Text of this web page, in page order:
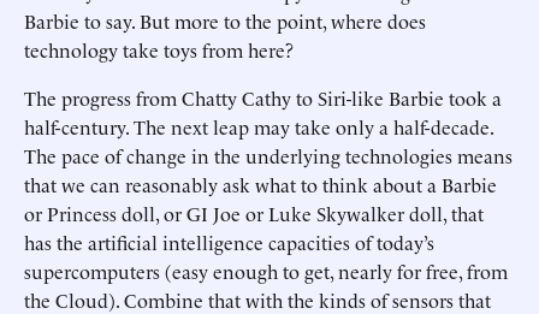
Barbie to say. But more to the point, where does
technology take toys from here?
The progress from Chatty Cathy to Siri-like Barbie took a
half-century. The next leap may take only a half-decade.
The pace of change in the underlying technologies means
that we can reasonably ask what to think about a Barbie
or Princess doll, or GI Joe or Luke Skywalker doll, that
has the artificial intelligence capacities of today’s
supercomputers (easy enough to get, nearly for free, from
the Cloud). Combine that with the kinds of sensors that